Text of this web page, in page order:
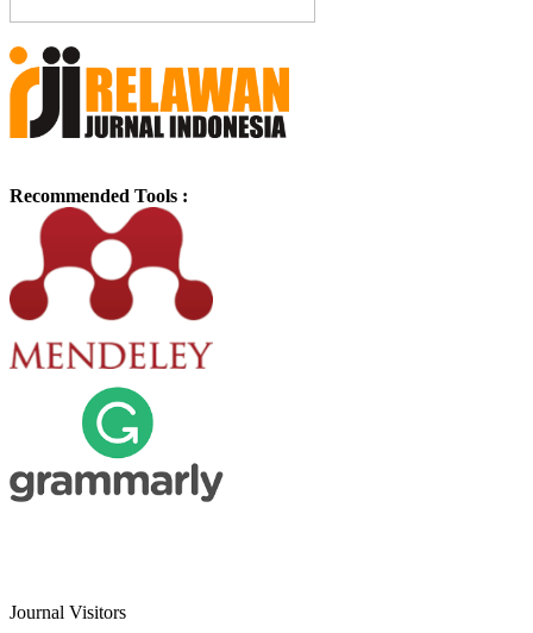
Recommended Tools :
Journal Visitors